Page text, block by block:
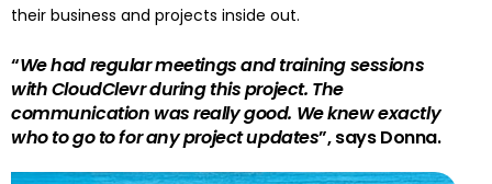
their business and projects inside out.
“We had regular meetings and training sessions
with CloudClevr during this project. The
communication was really good. We knew exactly
who to go to for any project updates”, says Donna.